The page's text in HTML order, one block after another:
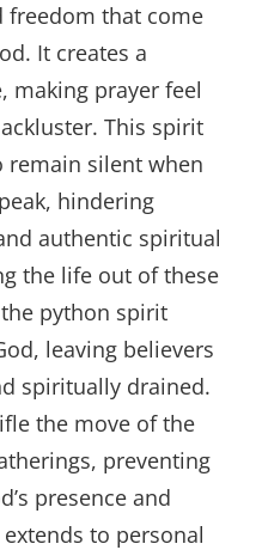
freedom that come
It creates a
making prayer feel
This spirit
remain silent when
hindering
authentic spiritual
the life out of these
python spirit
leaving believers
spiritually drained.
the move of the
preventing
presence and
to personal